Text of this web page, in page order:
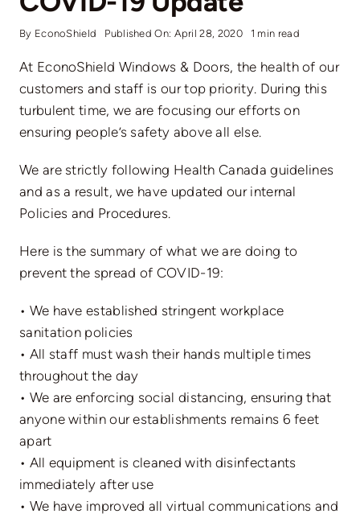
By EconoShield Published On: April 28, 2020 1 min read
At EconoShield Windows & Doors, the health of our
customers and staff is our top priority. During this
turbulent time, we are focusing our efforts on
ensuring people’s safety above all else.
We are strictly following Health Canada guidelines
and as a result, we have updated our internal
Policies and Procedures.
Here is the summary of what we are doing to
prevent the spread of COVID-19:
• We have established stringent workplace
sanitation policies
• All staff must wash their hands multiple times
throughout the day
• We are enforcing social distancing, ensuring that
anyone within our establishments remains 6 feet
apart
• All equipment is cleaned with disinfectants
immediately after use
• We have improved all virtual communications and